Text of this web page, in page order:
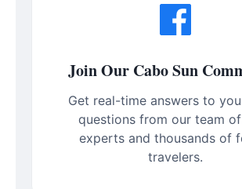
Join Our Cabo Sun
Get real-time answers to
questions from our team
experts and thousands of
travelers.